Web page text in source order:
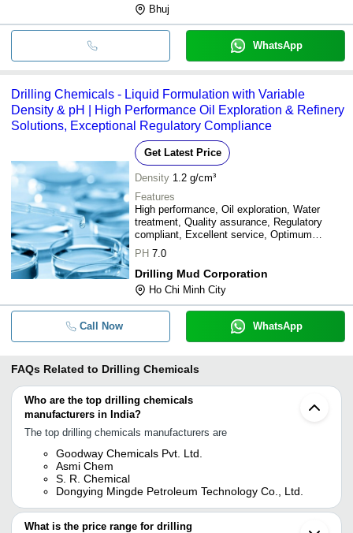
Bhuj
WhatsApp
Drilling Chemicals - Liquid Formulation with Variable
Density & pH | High Performance Oil Exploration & Refinery
Solutions, Exceptional Regulatory Compliance
Get Latest Price
Density 1.2 g/cm³
Features
High performance, Oil exploration, Water
treatment, Quality assurance, Regulatory
compliant, Excellent service, Optimum
results
PH 7.0
Drilling Mud Corporation
Ho Chi Minh City
Call Now WhatsApp
FAQs Related to Drilling Chemicals
Who are the top drilling chemicals
manufacturers in India?
The top drilling chemicals manufacturers are
Goodway Chemicals Pvt. Ltd.
Asmi Chem
S. R. Chemical
Dongying Mingde Petroleum Technology Co., Ltd.
What is the price range for drilling